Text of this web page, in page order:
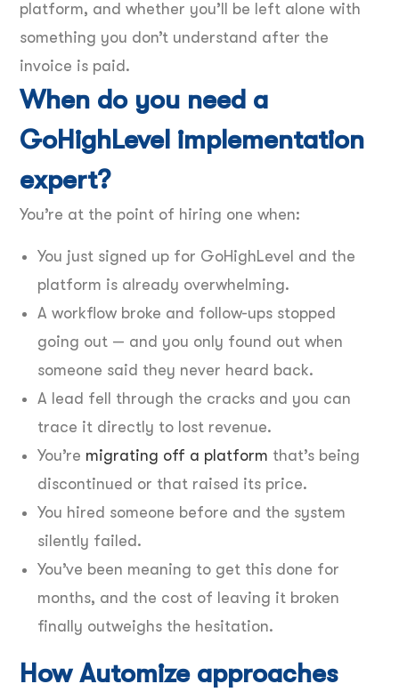
platform, and whether you’ll be left alone with
something you don’t understand after the
invoice is paid.
When do you need a
GoHighLevel implementation
expert?
You’re at the point of hiring one when:
You just signed up for GoHighLevel and the
platform is already overwhelming.
A workflow broke and follow-ups stopped
going out — and you only found out when
someone said they never heard back.
A lead fell through the cracks and you can
trace it directly to lost revenue.
You’re migrating off a platform that’s being
discontinued or that raised its price.
You hired someone before and the system
silently failed.
You’ve been meaning to get this done for
months, and the cost of leaving it broken
finally outweighs the hesitation.
How Automize approaches